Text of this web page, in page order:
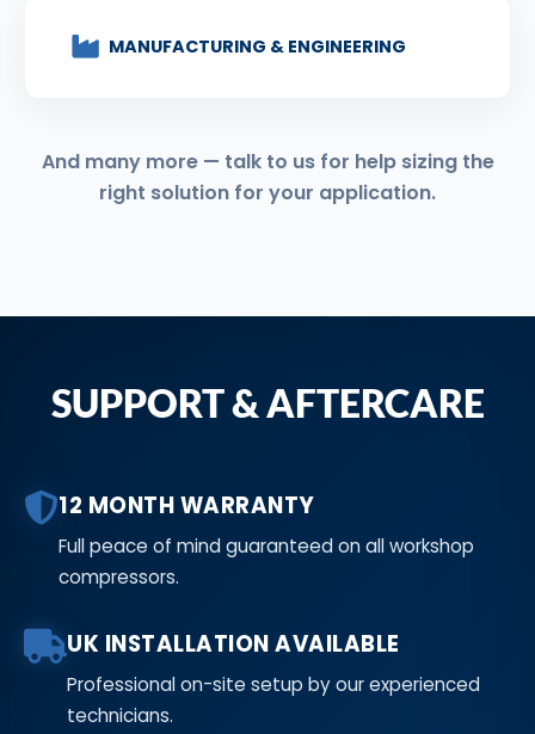
MANUFACTURING & ENGINEERING
And many more — talk to us for help sizing the
right solution for your application.
SUPPORT & AFTERCARE
12 MONTH WARRANTY
Full peace of mind guaranteed on all workshop
compressors.
UK INSTALLATION AVAILABLE
Professional on-site setup by our experienced
technicians.